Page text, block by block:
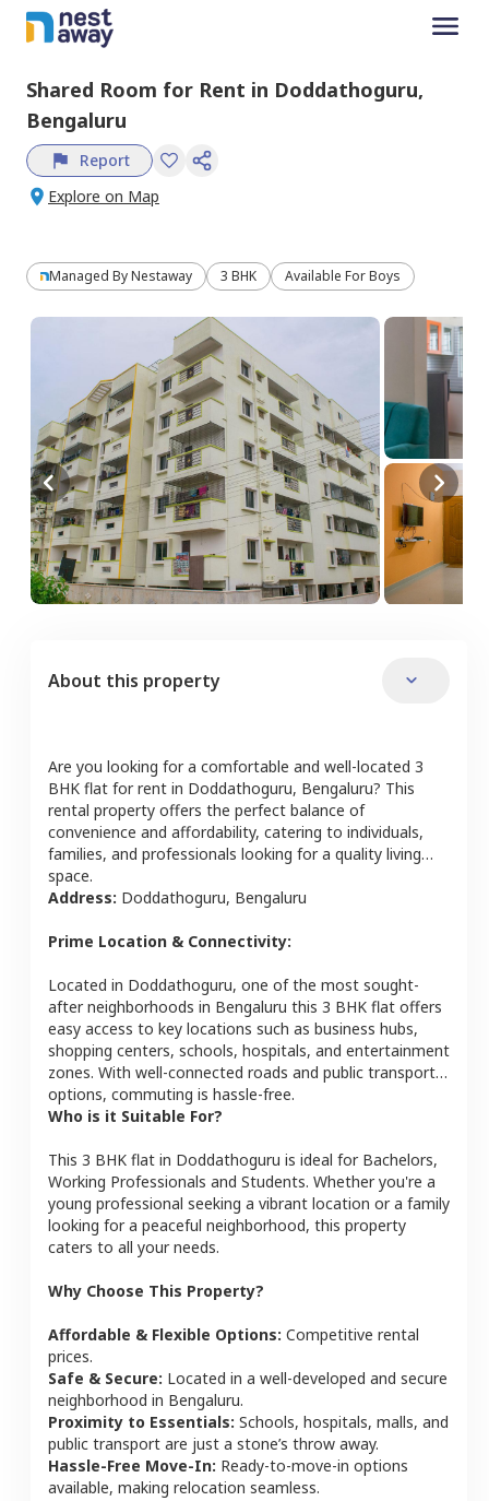
Shared Room for Rent in Doddathoguru,
Bengaluru
Report
Explore on Map
Managed ByNestaway 3 BHK Available For Boys
About this property
Are you looking for a comfortable and well-located 3
BHK flat for rent in Doddathoguru, Bengaluru? This
rental property offers the perfect balance of
convenience and affordability, catering to individuals,
families, and professionals looking for a quality living
space.
Address: Doddathoguru, Bengaluru
Prime Location & Connectivity:
Located in Doddathoguru, one of the most sought-
after neighborhoods in Bengaluru this 3 BHK flat offers
easy access to key locations such as business hubs,
shopping centers, schools, hospitals, and entertainment
zones. With well-connected roads and public transport
options, commuting is hassle-free.
Who is it Suitable For?
This 3 BHK flat in Doddathoguru is ideal for Bachelors,
Working Professionals and Students. Whether you're a
young professional seeking a vibrant location or a family
looking for a peaceful neighborhood, this property
caters to all your needs.
Why Choose This Property?
Affordable & Flexible Options: Competitive rental
prices.
Safe & Secure: Located in a well-developed and secure
neighborhood in Bengaluru.
Proximity to Essentials: Schools, hospitals, malls, and
public transport are just a stone’s throw away.
Hassle-Free Move-In: Ready-to-move-in options
available, making relocation seamless.